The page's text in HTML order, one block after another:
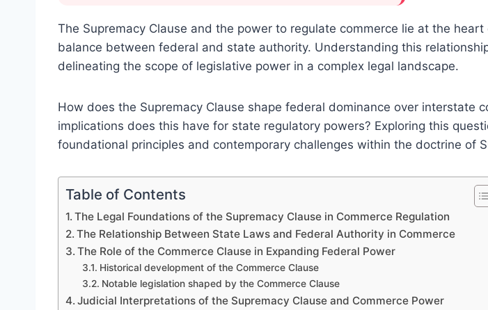
The Supremacy Clause and the power to regulate commerce lie at the
balance between federal and state authority. Understanding this
delineating the scope of legislative power in a complex legal landscape.
How does the Supremacy Clause shape federal dominance over interstate
implications does this have for state regulatory powers? Exploring this
foundational principles and contemporary challenges within the doctrine of
Table of Contents
The Legal Foundations of the Supremacy Clause in Commerce Regulation
The Relationship Between State Laws and Federal Authority in Commerce
The Role of the Commerce Clause in Expanding Federal Power
Historical development of the Commerce Clause
Notable legislation shaped by the Commerce Clause
Judicial Interpretations of the Supremacy Clause and Commerce Power